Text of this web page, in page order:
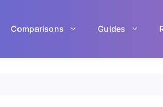
Comparisons Guides